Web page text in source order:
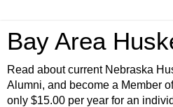
Bay Area
Read about current Nebraska
Alumni, and become a Member
only $15.00 per year for an